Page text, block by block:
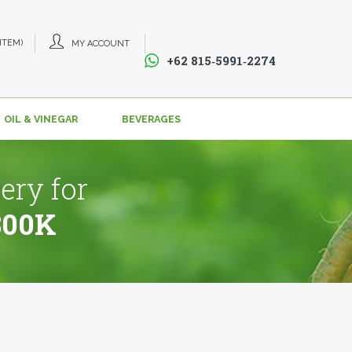
MY ACCOUNT
+62 815‑5991‑2274‬
OIL & VINEGAR BEVERAGES
for